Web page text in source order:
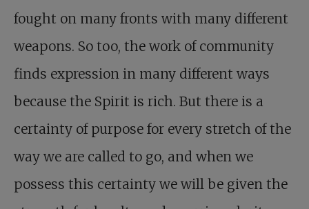
fought on many fronts with many different
weapons. So too, the work of community
finds expression in many different ways
because the Spirit is rich. But there is a
certainty of purpose for every stretch of the
way we are called to go, and when we
possess this certainty we will be given the